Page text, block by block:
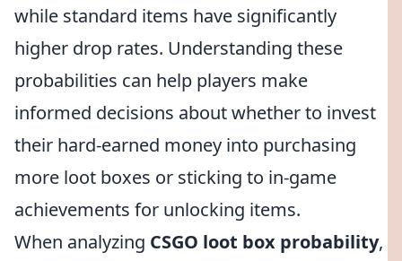
while standard items have significantly
higher drop rates. Understanding these
probabilities can help players make
informed decisions about whether to invest
their hard-earned money into purchasing
more loot boxes or sticking to in-game
achievements for unlocking items.
When analyzing CSGO loot box probability,